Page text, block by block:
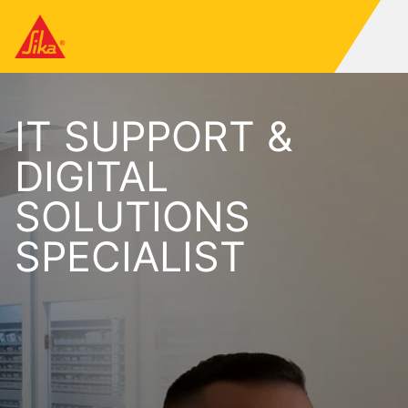
IT SUPPORT &
DIGITAL
SOLUTIONS
SPECIALIST